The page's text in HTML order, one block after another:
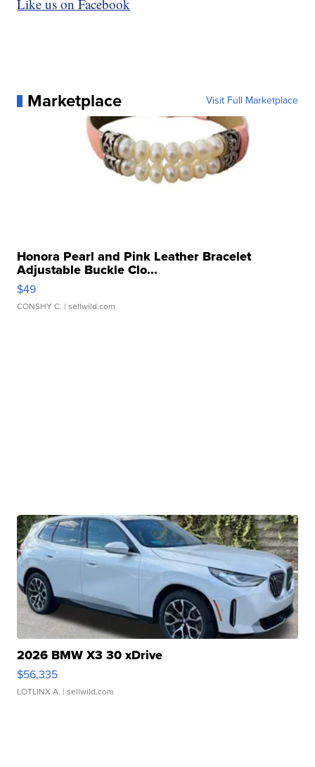
Like us on Facebook
Marketplace Visit Full Marketplace
Honora Pearl and Pink Leather Bracelet
Adjustable Buckle Clo...
$49
CONSHY C. | sellwild.com
2026 BMW X3 30 xDrive
$56,335
LOTLINX A. | sellwild.com